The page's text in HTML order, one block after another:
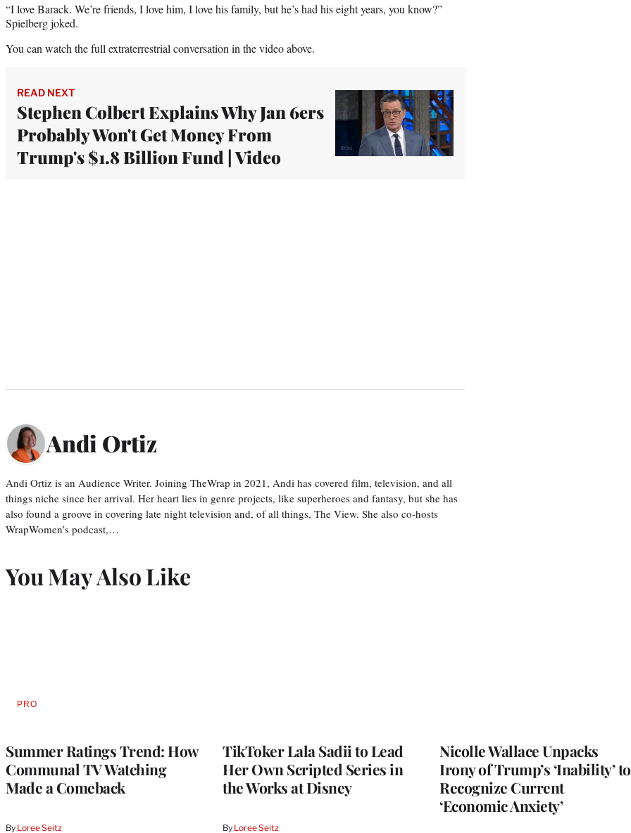
“I love Barack. We’re friends, I love him, I love his family, but he’s had his eight years, you know?”
Spielberg joked.
You can watch the full extraterrestrial conversation in the video above.
READ NEXT
Stephen Colbert Explains Why Jan 6ers
Probably Won't Get Money From
Trump's $1.8 Billion Fund | Video
Andi Ortiz
Andi Ortiz is an Audience Writer. Joining TheWrap in 2021, Andi has covered film, television, and all
things niche since her arrival. Her heart lies in genre projects, like superheroes and fantasy, but she has
also found a groove in covering late night television and, of all things, The View. She also co-hosts
WrapWomen’s podcast,…
You May Also Like
Summer Ratings Trend: How
Communal TV Watching
Made a Comeback
By Loree Seitz
PROAVAILABLE
TikToker Lala Sadii to Lead
Her Own Scripted Series in
the Works at Disney
By Loree Seitz
Nicolle Wallace Unpacks
Irony of Trump’s ‘Inability’ to
Recognize Current
‘Economic Anxiety’